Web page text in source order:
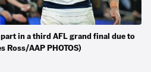
in a third AFL grand final due to
Ross/AAP PHOTOS)